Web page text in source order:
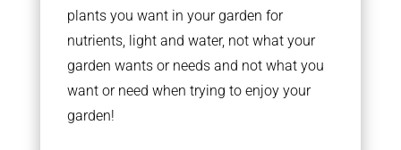
plants you want in your garden for
nutrients, light and water, not what your
garden wants or needs and not what you
want or need when trying to enjoy your
garden!